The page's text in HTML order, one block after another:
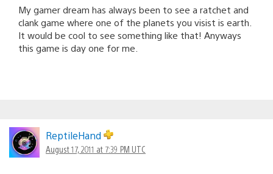
My gamer dream has always been to see a ratchet and
clank game where one of the planets you visist is earth.
It would be cool to see something like that! Anyways
this game is day one for me.
ReptileHand
August 17, 2011 at 7:39 PM UTC